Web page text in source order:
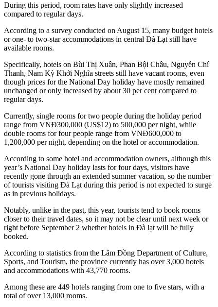
During this period, room rates have only slightly increased
compared to regular days.
According to a survey conducted on August 15, many budget hotels
or one- to two-star accommodations in central Đà Lạt still have
available rooms.
Specifically, hotels on Bùi Thị Xuân, Phan Bội Châu, Nguyễn Chí
Thanh, Nam Kỳ Khởi Nghĩa streets still have vacant rooms, even
though prices for the National Day holiday have mostly remained
unchanged or only increased by about 30 per cent compared to
regular days.
Currently, single rooms for two people during the holiday period
range from VNĐ300,000 (US$12) to 500,000 per night, while
double rooms for four people range from VNĐ600,000 to
1,200,000 per night, depending on the hotel or accommodation.
According to some hotel and accommodation owners, although this
year’s National Day holiday lasts for four days, visitors have
recently gone through an extended summer vacation, so the number
of tourists visiting Đà Lạt during this period is not expected to surge
as in previous holidays.
Notably, unlike in the past, this year, tourists tend to book rooms
closer to their travel dates, so it may not be clear until next week or
right before September 2 whether hotels in Đà lạt will be fully
booked.
According to statistics from the Lâm Đồng Department of Culture,
Sports, and Tourism, the province currently has over 3,000 hotels
and accommodations with 43,770 rooms.
Among these are 449 hotels ranging from one to five stars, with a
total of over 13,000 rooms.